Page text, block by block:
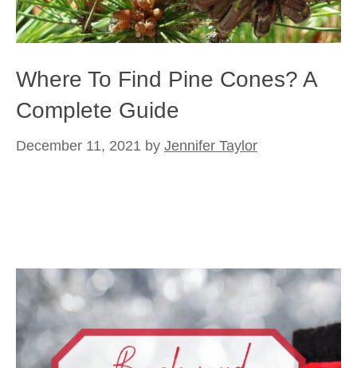
Where To Find Pine Cones? A
Complete Guide
December 11, 2021 by Jennifer Taylor